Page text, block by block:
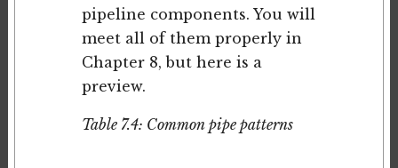
pipeline components. You will
meet all of them properly in
Chapter 8, but here is a
preview.
Table 7.4: Common pipe patterns